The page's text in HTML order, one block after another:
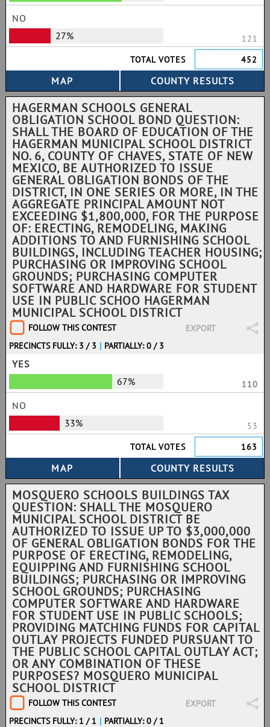
NO
27%
121
TOTAL VOTES
452
HAGERMAN SCHOOLS GENERAL
OBLIGATION SCHOOL BOND QUESTION:
SHALL THE BOARD OF EDUCATION OF THE
HAGERMAN MUNICIPAL SCHOOL DISTRICT
NO. 6, COUNTY OF CHAVES, STATE OF NEW
MEXICO, BE AUTHORIZED TO ISSUE
GENERAL OBLIGATION BONDS OF THE
DISTRICT, IN ONE SERIES OR MORE, IN THE
AGGREGATE PRINCIPAL AMOUNT NOT
EXCEEDING $1,800,000, FOR THE PURPOSE
OF: ERECTING, REMODELING, MAKING
ADDITIONS TO AND FURNISHING SCHOOL
BUILDINGS, INCLUDING TEACHER HOUSING;
PURCHASING OR IMPROVING SCHOOL
GROUNDS; PURCHASING COMPUTER
SOFTWARE AND HARDWARE FOR STUDENT
USE IN PUBLIC SCHOO HAGERMAN
MUNICIPAL SCHOOL DISTRICT
FOLLOW THIS CONTEST
EXPORT
PRECINCTS FULLY: 3 / 3 | PARTIALLY: 0 / 3
YES
67%
110
NO
33%
53
TOTAL VOTES
163
MOSQUERO SCHOOLS BUILDINGS TAX
QUESTION: SHALL THE MOSQUERO
MUNICIPAL SCHOOL DISTRICT BE
AUTHORIZED TO ISSUE UP TO $3,000,000
OF GENERAL OBLIGATION BONDS FOR THE
PURPOSE OF ERECTING, REMODELING,
EQUIPPING AND FURNISHING SCHOOL
BUILDINGS; PURCHASING OR IMPROVING
SCHOOL GROUNDS; PURCHASING
COMPUTER SOFTWARE AND HARDWARE
FOR STUDENT USE IN PUBLIC SCHOOLS;
PROVIDING MATCHING FUNDS FOR CAPITAL
OUTLAY PROJECTS FUNDED PURSUANT TO
THE PUBLIC SCHOOL CAPITAL OUTLAY ACT;
OR ANY COMBINATION OF THESE
PURPOSES? MOSQUERO MUNICIPAL
SCHOOL DISTRICT
FOLLOW THIS CONTEST
EXPORT
PRECINCTS FULLY: 1 / 1 | PARTIALLY: 0 / 1